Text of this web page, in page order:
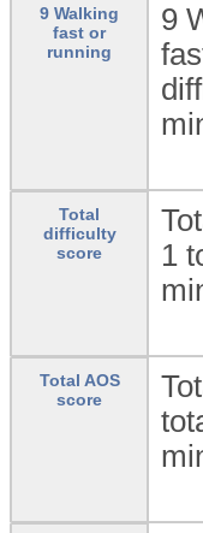
9 Walking
fast or
running
9
Total
difficulty
score
1
Total AOS
score